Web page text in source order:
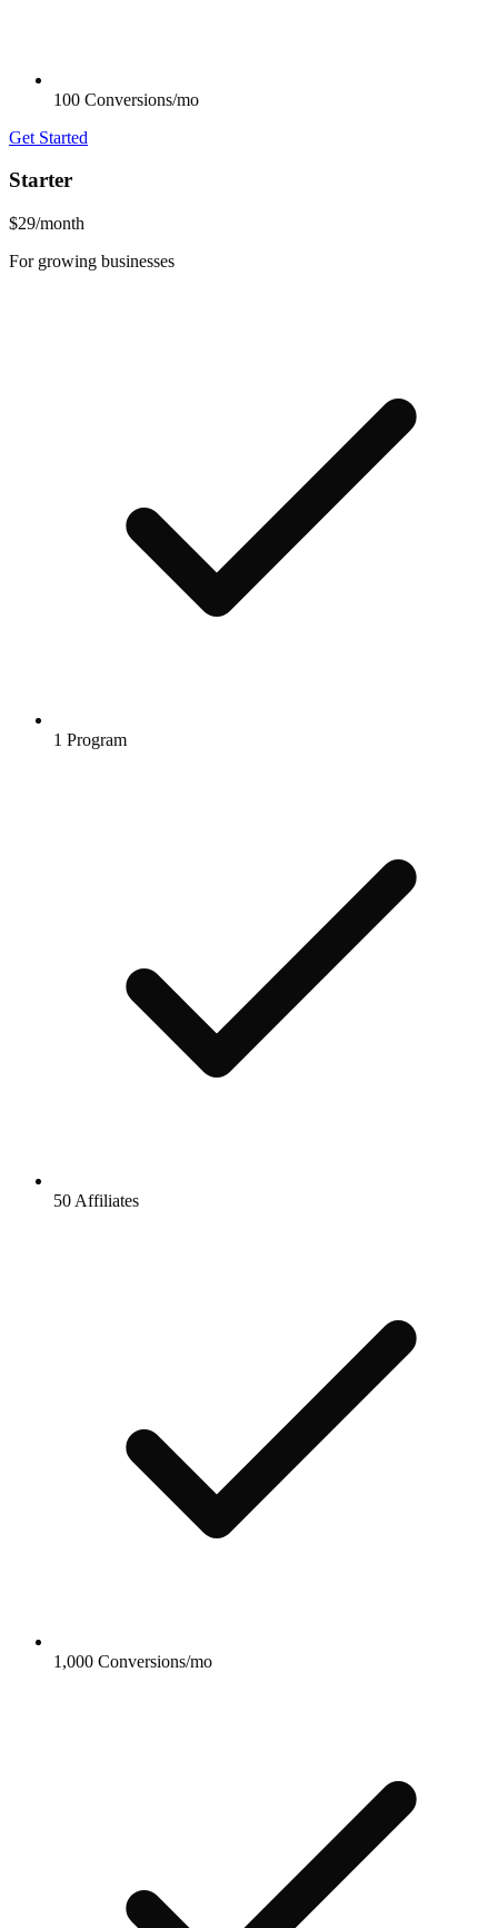
100 Conversions/mo
Get Started
Starter
$29/month
For growing businesses
1 Program
50 Affiliates
1,000 Conversions/mo